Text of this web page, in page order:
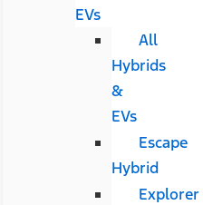
EVs
All
Hybrids
&
EVs
Escape
Hybrid
Explorer